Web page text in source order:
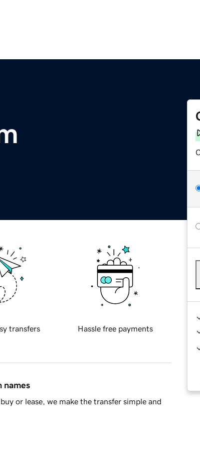
transfers Hassle free payments
names
or lease, we make the transfer simple and